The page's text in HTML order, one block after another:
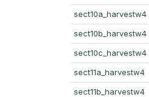
sect10a_harvestw4
sect10b_harvestw4
sect10c_harvestw4
sect11a_harvestw4
sect11b_harvestw4